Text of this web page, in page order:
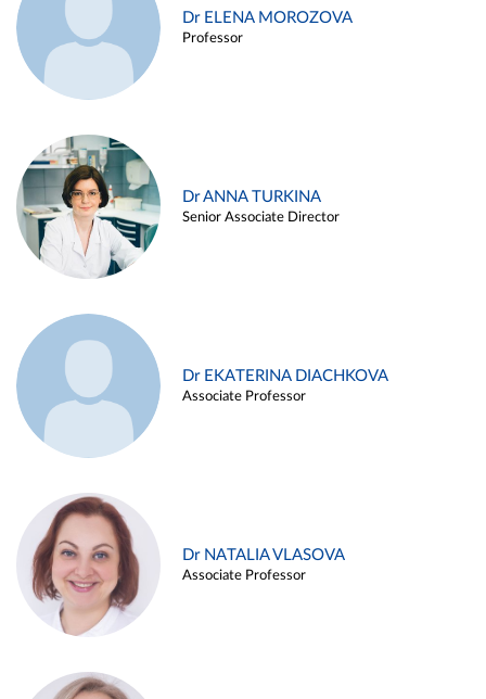
Dr ELENA MOROZOVA
Professor
Dr ANNA TURKINA
Senior Associate Director
Dr EKATERINA DIACHKOVA
Associate Professor
Dr NATALIA VLASOVA
Associate Professor